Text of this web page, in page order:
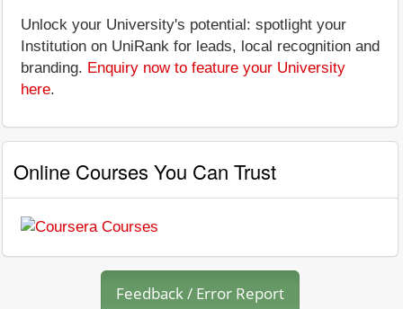
Unlock your University's potential: spotlight your
Institution on UniRank for leads, local recognition and
branding. Enquiry now to feature your University
here.
Online Courses You Can Trust
Feedback / Error Report